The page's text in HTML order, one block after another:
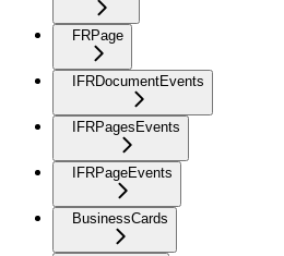
FRPage
IFRDocumentEvents
IFRPagesEvents
IFRPageEvents
BusinessCards